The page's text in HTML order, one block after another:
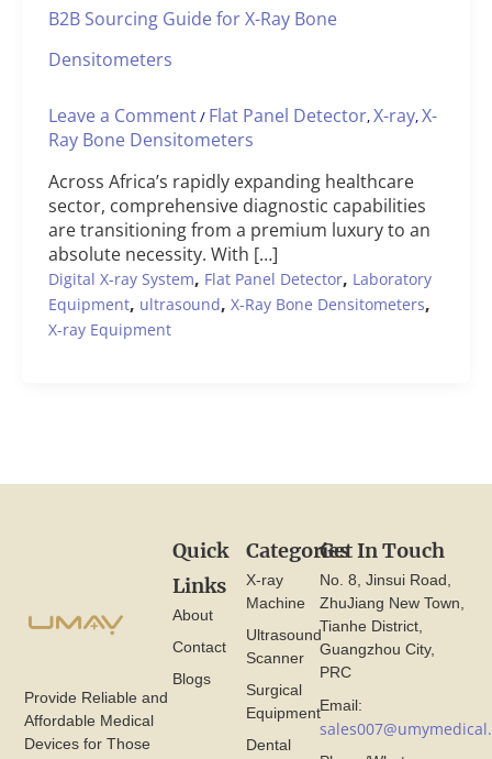
B2B Sourcing Guide for X-Ray Bone
Densitometers
Leave a Comment/ Flat Panel Detector,X-ray,X-
Ray Bone Densitometers
Across Africa’s rapidly expanding healthcare
sector, comprehensive diagnostic capabilities
are transitioning from a premium luxury to an
absolute necessity. With […]
Digital X-ray System, Flat Panel Detector, Laboratory
Equipment, ultrasound, X-Ray Bone Densitometers,
X-ray Equipment
Provide Reliable and
Affordable Medical
Devices for Those
Categories
X-ray
Machine
Ultrasound
Scanner
Surgical
Equipment
Dental
Quick
Links
About
Contact
Blogs
Get In Touch
No. 8, Jinsui Road,
ZhuJiang New Town,
Tianhe District,
Guangzhou City,
PRC
Email: